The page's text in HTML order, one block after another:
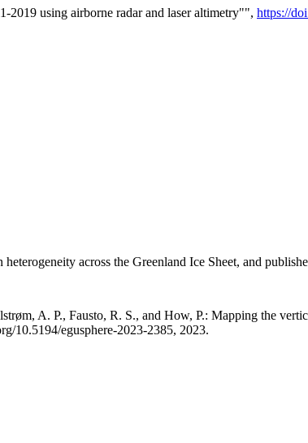
2019 using airborne radar and laser altimetry"", https://
across the Greenland Ice Sheet, and
A. P., Fausto, R. S., and How, P.: Mapping the
10.5194/egusphere-2023-2385, 2023.